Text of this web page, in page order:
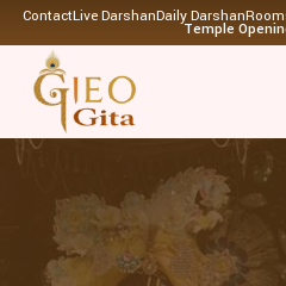
ContactLive DarshanDaily Darshan
Temple